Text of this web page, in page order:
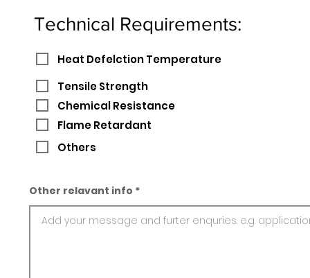
Technical Requirements:
Heat Defelction Temperature
Tensile Strength
Chemical Resistance
Flame Retardant
Others
Other relavant info